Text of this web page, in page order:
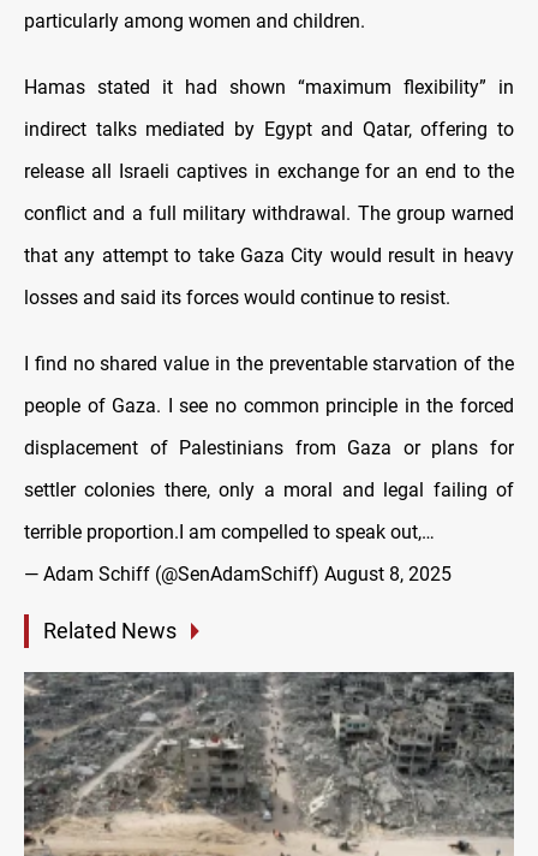
particularly among women and children.
Hamas stated it had shown “maximum flexibility” in
indirect talks mediated by Egypt and Qatar, offering to
release all Israeli captives in exchange for an end to the
conflict and a full military withdrawal. The group warned
that any attempt to take Gaza City would result in heavy
losses and said its forces would continue to resist.
I find no shared value in the preventable starvation of the
people of Gaza. I see no common principle in the forced
displacement of Palestinians from Gaza or plans for
settler colonies there, only a moral and legal failing of
terrible proportion.I am compelled to speak out,…
— Adam Schiff (@SenAdamSchiff) August 8, 2025
Related News